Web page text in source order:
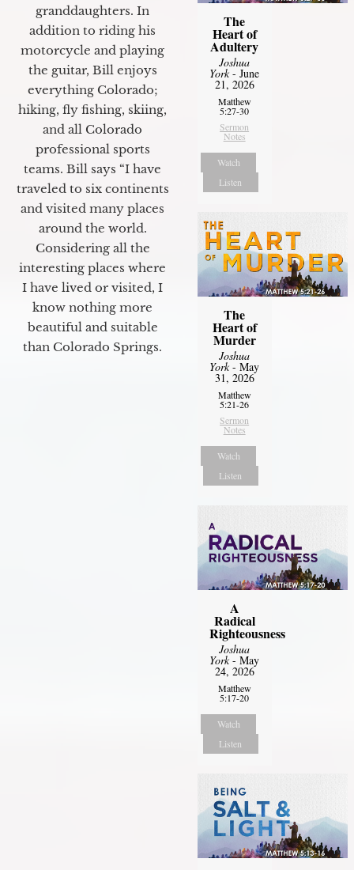
granddaughters. In
addition to riding his
motorcycle and playing
the guitar, Bill enjoys
everything Colorado;
hiking, fly fishing, skiing,
and all Colorado
professional sports
teams. Bill says “I have
traveled to six continents
and visited many places
around the world.
Considering all the
interesting places where
I have lived or visited, I
know nothing more
beautiful and suitable
than Colorado Springs.
The
Heart of
Adultery
Joshua
York- June
21, 2026
Matthew
5:27-30
Sermon
Notes
Watch
Listen
The
Heart of
Murder
Joshua
York- May
31, 2026
Matthew
5:21-26
Sermon
Notes
Watch
Listen
A
Radical
Righteousness
Joshua
York- May
24, 2026
Matthew
5:17-20
Watch
Listen